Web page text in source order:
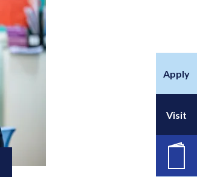
Apply
Visit